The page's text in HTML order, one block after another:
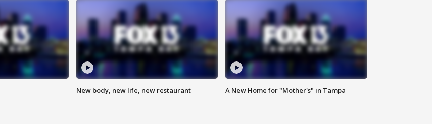
New body, new life, new restaurant A New Home for "Mother's" in Tampa